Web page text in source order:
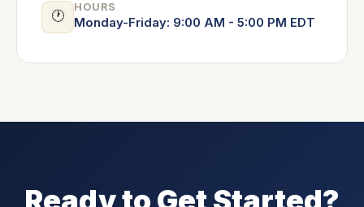
🕐 HOURS
Monday-Friday: 9:00 AM - 5:00 PM EDT